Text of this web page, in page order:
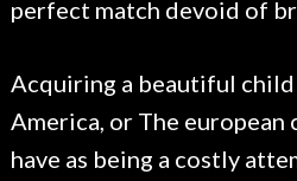
perfect match devoid of
Acquiring a beautiful
America, or The european
have as being a costly